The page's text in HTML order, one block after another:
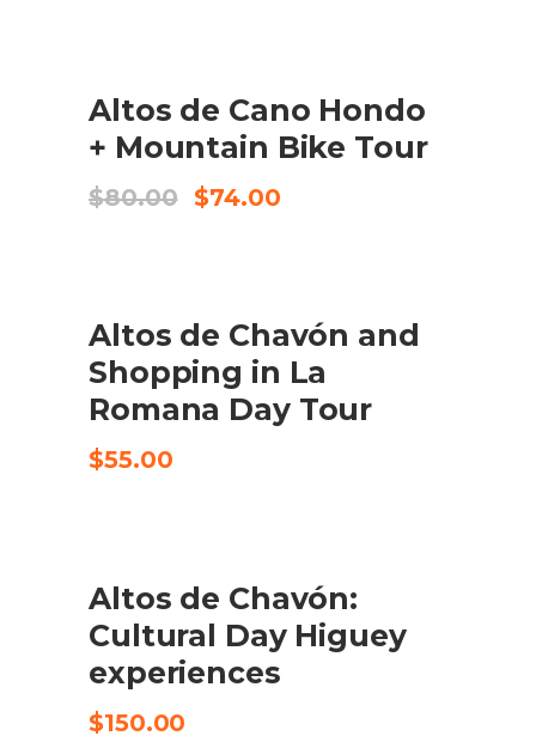
ADD TO CART
Altos de Cano Hondo
+ Mountain Bike Tour
$80.00
Original
$74.00Current
CHECK AVAILABILITY
Altos de Chavón and
Shopping in La
Romana Day Tour
$55.00
CHECK AVAILABILITY
Altos de Chavón:
Cultural Day Higuey
experiences
$150.00